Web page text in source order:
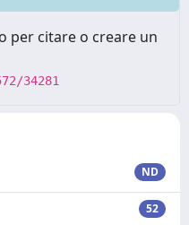
per citare o creare un
34281
ND
52